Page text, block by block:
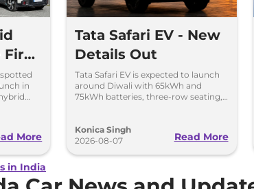
in
More
Tata Safari EV - New
Details Out
Tata Safari EV is expected to launch
around Diwali with 65kWh and
75kWh batteries, three-row seating,
Konica Singh
2026-08-07
Read More
in India